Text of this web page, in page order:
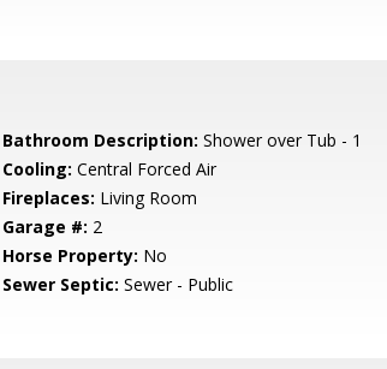
Bathroom Description: Shower over Tub - 1
Cooling: Central Forced Air
Fireplaces: Living Room
Garage #: 2
Horse Property: No
Sewer Septic: Sewer - Public